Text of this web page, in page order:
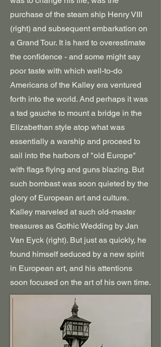
purchase of the steam ship Henry VIII
(right) and subsequent embarkation on
a Grand Tour. It is hard to overestimate
the confidence - and some might say
poor taste with which well-to-do
Americans of the Kalley era ventured
forth into the world. And perhaps it was
a tad gauche to mount a bridge in the
Elizabethan style atop what was
essentially a warship and proceed to
sail into the harbors of "old Europe"
with flags flying and guns blazing. But
such bombast was soon quieted by the
glory of European art and culture.
Kalley marveled at such old-master
treasures as Gothic Wedding by Jan
Van Eyck (right). But just as quickly, he
found himself seduced by a new spirit
in European art, and his attentions
soon focused on the art of his own time.